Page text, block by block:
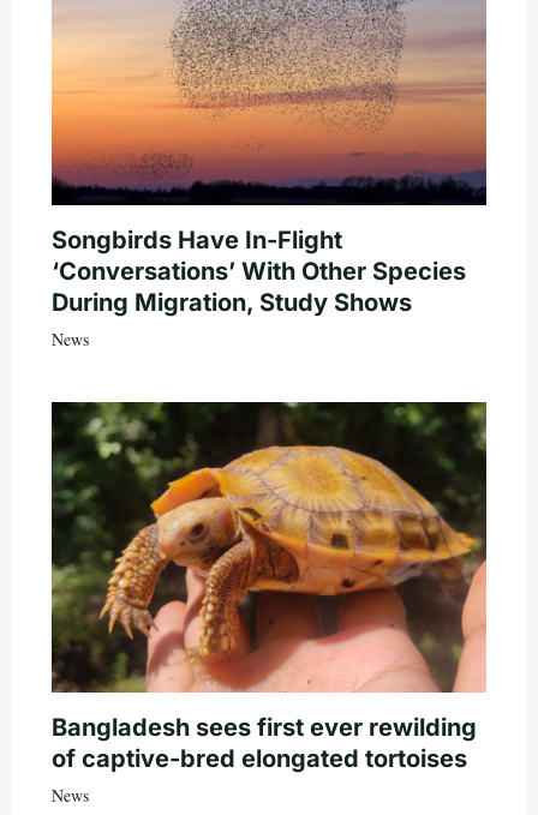
Songbirds Have In-Flight
‘Conversations’ With Other Species
During Migration, Study Shows
News
Bangladesh sees first ever rewilding
of captive-bred elongated tortoises
News